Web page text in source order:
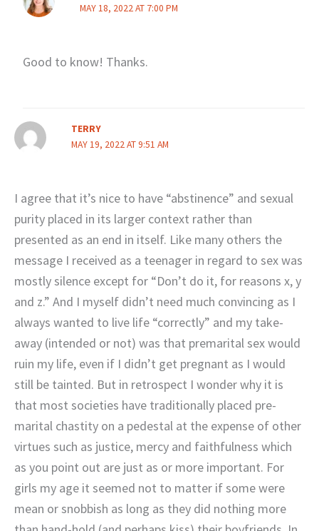
MAY 18, 2022 AT 7:00 PM
Good to know! Thanks.
TERRY
MAY 19, 2022 AT 9:51 AM
I agree that it’s nice to have “abstinence” and sexual
purity placed in its larger context rather than
presented as an end in itself. Like many others the
message I received as a teenager in regard to sex was
mostly silence except for “Don’t do it, for reasons x, y
and z.” And I myself didn’t need much convincing as I
always wanted to live life “correctly” and my take-
away (intended or not) was that premarital sex would
ruin my life, even if I didn’t get pregnant as I would
still be tainted. But in retrospect I wonder why it is
that most societies have traditionally placed pre-
marital chastity on a pedestal at the expense of other
virtues such as justice, mercy and faithfulness which
as you point out are just as or more important. For
girls my age it seemed not to matter if some were
mean or snobbish as long as they did nothing more